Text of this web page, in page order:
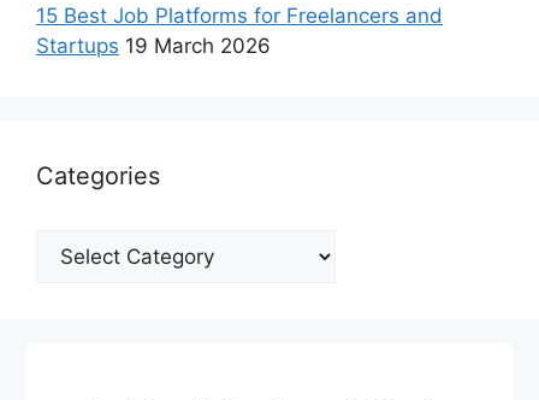
15 Best Job Platforms for Freelancers and
Startups 19 March 2026
Categories